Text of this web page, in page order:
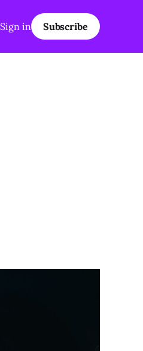
Sign in Subscribe